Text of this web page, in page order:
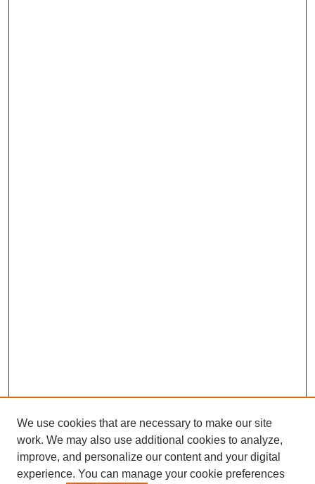
We use cookies that are necessary to make our site
work. We may also use additional cookies to analyze,
improve, and personalize our content and your digital
experience. You can manage your cookie preferences